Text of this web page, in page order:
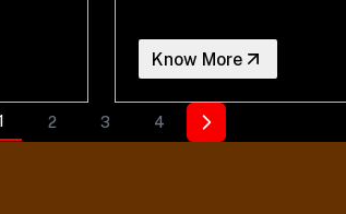
Know More
2 3 4